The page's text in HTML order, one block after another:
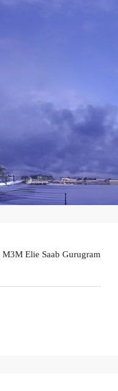
M3M Elie Saab Gurugram